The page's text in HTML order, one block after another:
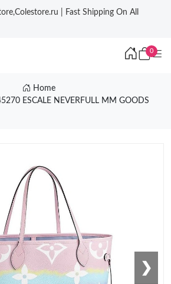
| Fast Shipping On All
0
Home
ESCALE NEVERFULL MM GOODS
❯